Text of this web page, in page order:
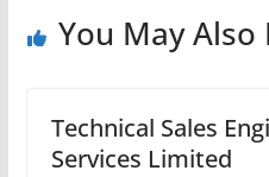
You May Also
Technical Sales
Services Limited